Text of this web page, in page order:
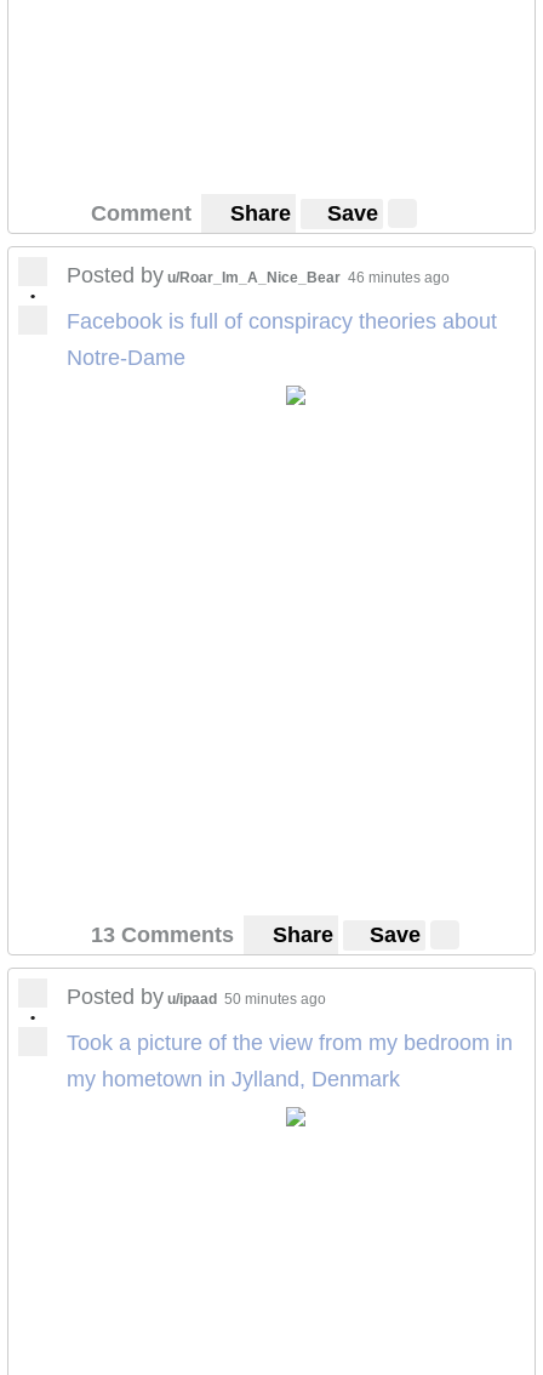
Comment Share Save
•
Posted by u/Roar_Im_A_Nice_Bear 46 minutes ago
Facebook is full of conspiracy theories about
Notre-Dame
13 Comments Share Save
•
Posted by u/ipaad 50 minutes ago
Took a picture of the view from my bedroom in
my hometown in Jylland, Denmark